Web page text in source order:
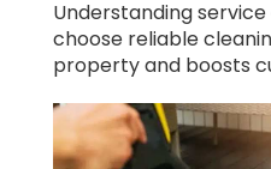
Understanding
choose reliable
property and boosts